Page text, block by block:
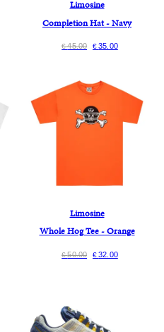
Limosine
Completion Hat - Navy
€45.00 €35.00
Limosine
Whole Hog Tee - Orange
€50.00 €32.00